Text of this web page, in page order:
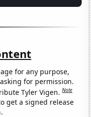
for any purpose,
for permission.
Tyler Vigen.Note
get a signed release
.